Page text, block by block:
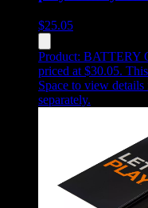
$25.05
Product: BATTERY
priced at $30.05.
Space to view
separately.